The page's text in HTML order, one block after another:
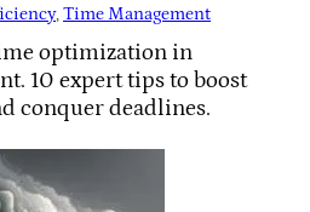
, Time Management
optimization in
10 expert tips to boost
conquer deadlines.